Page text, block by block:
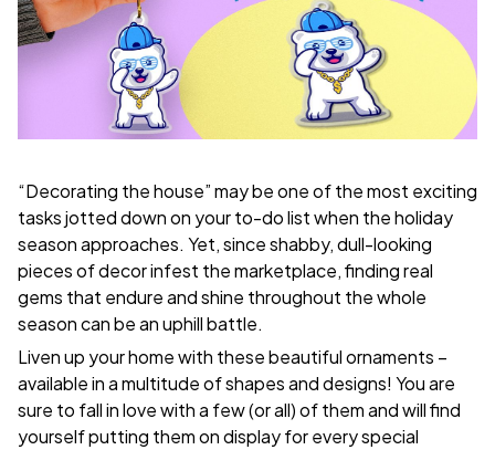
“Decorating the house” may be one of the most exciting
tasks jotted down on your to-do list when the holiday
season approaches. Yet, since shabby, dull-looking
pieces of decor infest the marketplace, finding real
gems that endure and shine throughout the whole
season can be an uphill battle.
Liven up your home with these beautiful ornaments –
available in a multitude of shapes and designs! You are
sure to fall in love with a few (or all) of them and will find
yourself putting them on display for every special